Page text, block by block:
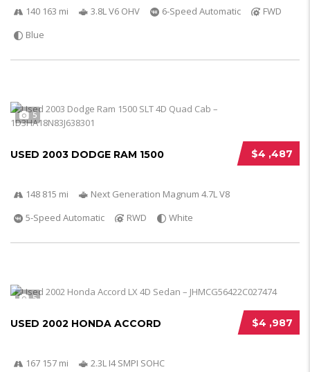
140 163 mi 3.8L V6 OHV 6-Speed Automatic
FWD
Blue
5
$4 ,487
USED 2003 DODGE RAM 1500
148 815 mi
Next Generation Magnum 4.7L V8
5-Speed Automatic
RWD White
5
$4 ,987
USED 2002 HONDA ACCORD
167 157 mi
2.3L I4 SMPI SOHC